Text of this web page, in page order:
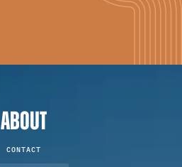
ABOUT
CONTACT